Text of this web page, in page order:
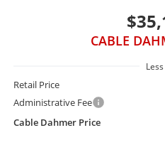
CABLE
Less
Retail Price
Administrative Fee
Cable Dahmer Price